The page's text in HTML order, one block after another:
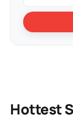
Hottest